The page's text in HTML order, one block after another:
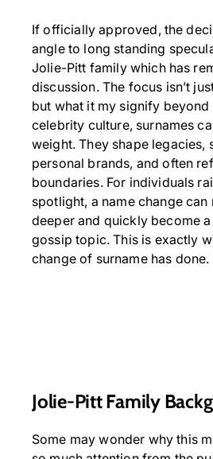
If officially approved, the
angle to long standing
Jolie-Pitt family which has
discussion. The focus isn’t
but what it my signify beyond
celebrity culture, surnames
weight. They shape legacies,
personal brands, and often
boundaries. For individuals
spotlight, a name change can
deeper and quickly become
gossip topic. This is exactly
change of surname has done.
Jolie-Pitt Family
Some may wonder why this